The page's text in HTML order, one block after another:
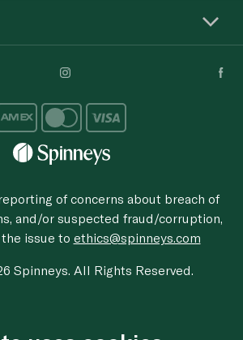
of concerns about breach of
and/or suspected fraud/corruption,
issue to ethics@spinneys.com
Spinneys. All Rights Reserved.